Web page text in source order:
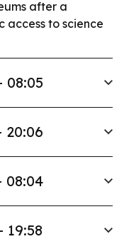
after a
access to science
08:05
20:06
08:04
19:58